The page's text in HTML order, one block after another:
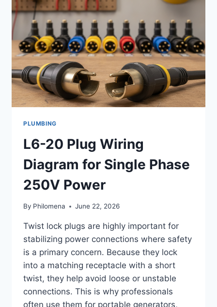
IN
LAS
VEGAS
FOR
SUSTAINABLE
ORGANIC
GROWTH
PLUMBING
L6-20 Plug Wiring
Diagram for Single Phase
250V Power
By Philomena June 22, 2026
Twist lock plugs are highly important for
stabilizing power connections where safety
is a primary concern. Because they lock
into a matching receptacle with a short
twist, they help avoid loose or unstable
connections. This is why professionals
often use them for portable generators,